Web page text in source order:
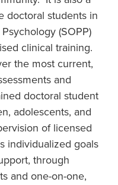
doctoral students in
(SOPP)
clinical training.
the most current,
and
doctoral student
adolescents, and
of licensed
individualized goals
through
and one-on-one,